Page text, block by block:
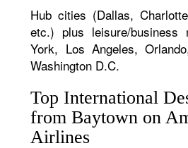
Hub cities (Dallas,
etc.) plus leisure/business
York, Los Angeles,
Washington D.C.
Top International
from Baytown on
Airlines